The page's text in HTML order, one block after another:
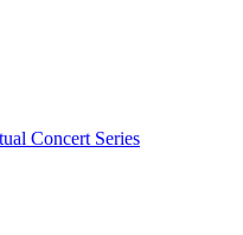
Concert Series